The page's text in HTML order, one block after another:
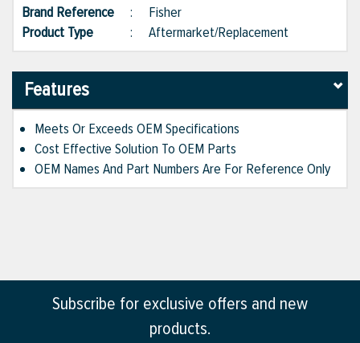
Brand Reference : Fisher
Product Type
: Aftermarket/Replacement
Features
Meets Or Exceeds OEM Specifications
Cost Effective Solution To OEM Parts
OEM Names And Part Numbers Are For Reference Only
Subscribe for exclusive offers and new
products.